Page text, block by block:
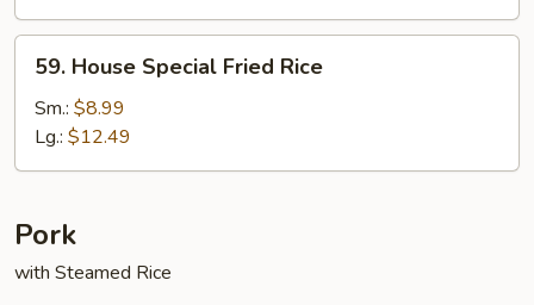
59.
House
Special
Fried
Rice
59. House Special Fried Rice
Sm.: $8.99
Lg.: $12.49
Pork
with Steamed Rice